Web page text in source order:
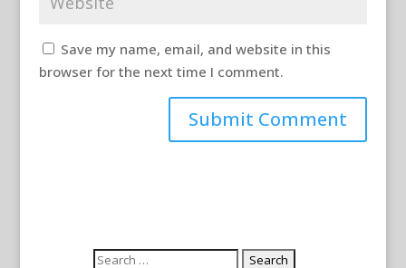
Save my name, email, and website in this
browser for the next time I comment.
Search